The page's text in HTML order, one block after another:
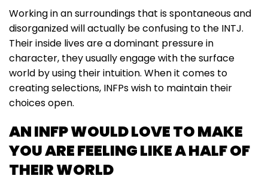
Working in an surroundings that is spontaneous and
disorganized will actually be confusing to the INTJ.
Their inside lives are a dominant pressure in
character, they usually engage with the surface
world by using their intuition. When it comes to
creating selections, INFPs wish to maintain their
choices open.
AN INFP WOULD LOVE TO MAKE
YOU ARE FEELING LIKE A HALF OF
THEIR WORLD